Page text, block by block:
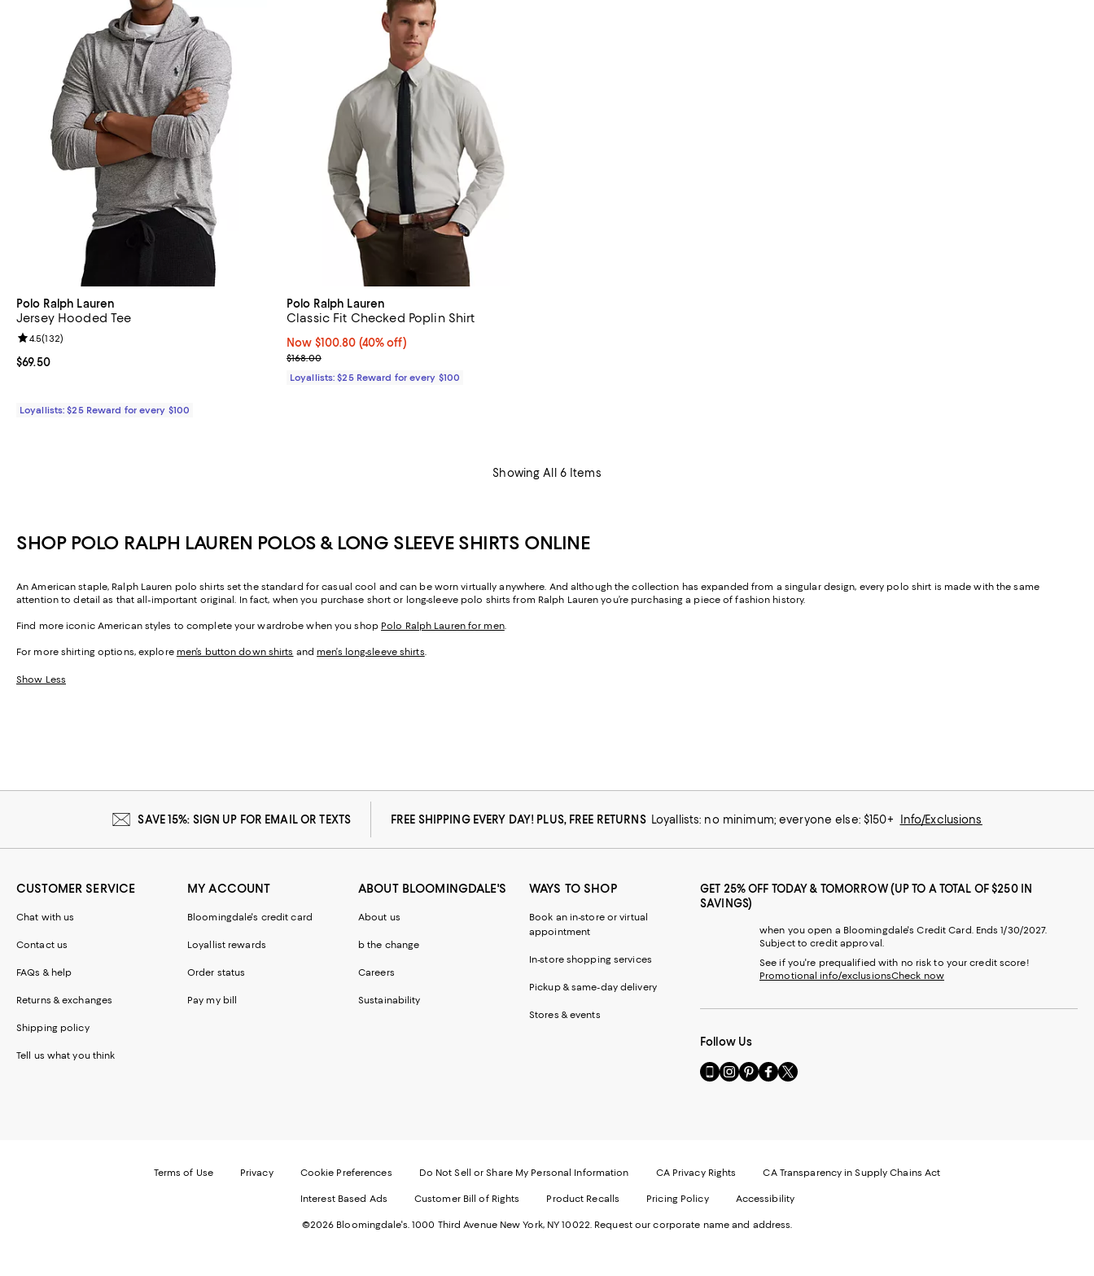
Polo Ralph Lauren
Jersey Hooded Tee
Current price $69.50; ;
$69.50
Review rating: 4.5 out of 5; 132 reviews;
4.5(132)
Loyallists: $25 Reward for every $100
Polo Ralph Lauren
Classic Fit Checked Poplin Shirt
Now $100.80; 40% off;
Now $100.80 (40% off)
Previous price $168.00
$168.00
Loyallists: $25 Reward for every $100
Showing All 6 Items
SHOP POLO RALPH LAUREN POLOS & LONG SLEEVE SHIRTS ONLINE
An American staple, Ralph Lauren polo shirts set the standard for casual cool and can be worn virtually anywhere. And although the collection has expanded from a singular design, every polo shirt is made with the same
attention to detail as that all-important original. In fact, when you purchase short or long-sleeve polo shirts from Ralph Lauren you’re purchasing a piece of fashion history.
Find more iconic American styles to complete your wardrobe when you shop Polo Ralph Lauren for men.
For more shirting options, explore men’s button down shirts and men’s long-sleeve shirts.
Show Less
SAVE 15%: SIGN UP FOR EMAIL OR TEXTS FREE SHIPPING EVERY DAY! PLUS, FREE RETURNS Loyallists: no minimum; everyone else: $150+ Info/Exclusions
CUSTOMER SERVICE
Chat with us
Contact us
FAQs & help
Returns & exchanges
Shipping policy
Tell us what you think
MY ACCOUNT
Bloomingdale's credit card
Loyallist rewards
Order status
Pay my bill
ABOUT BLOOMINGDALE'S
About us
b the change
Careers
Sustainability
WAYS TO SHOP
Book an in-store or virtual
appointment
In-store shopping services
Pickup & same-day delivery
Stores & events
GET 25% OFF TODAY & TOMORROW (UP TO A TOTAL OF $250 IN
SAVINGS)
when you open a Bloomingdale's Credit Card. Ends 1/30/2027.
Subject to credit approval.
See if you're prequalified with no risk to your credit score!
Promotional info/exclusionsCheck now
Follow Us
Go
to
Website.
in
new
Visit
us
Opens
Window.
Visit
us
Opens
a
Window.
Visit
us
Opens
a
Window.
Visit
us
Opens
a
Window.
Terms of Use Privacy Cookie Preferences Do Not Sell or Share My Personal Information CA Privacy Rights CA Transparency in Supply Chains Act
Interest Based Ads Customer Bill of Rights Product Recalls Pricing Policy Accessibility
©2026 Bloomingdale's. 1000 Third Avenue New York, NY 10022. Request our corporate name and address.